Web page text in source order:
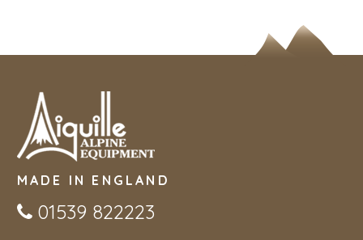
MADE IN ENGLAND
01539 822223